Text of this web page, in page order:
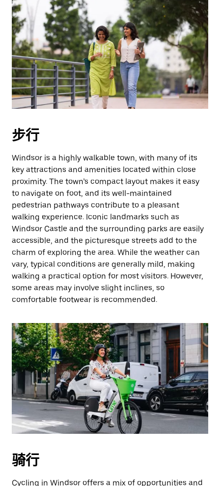
浏
览
日
历
并
选
择
日
期。
按
出
可
关
闭
日
历。
步行
Windsor is a highly walkable town, with many of its
key attractions and amenities located within close
proximity. The town’s compact layout makes it easy
to navigate on foot, and its well-maintained
pedestrian pathways contribute to a pleasant
walking experience. Iconic landmarks such as
Windsor Castle and the surrounding parks are easily
accessible, and the picturesque streets add to the
charm of exploring the area. While the weather can
vary, typical conditions are generally mild, making
walking a practical option for most visitors. However,
some areas may involve slight inclines, so
comfortable footwear is recommended.
骑行
Cycling in Windsor offers a mix of opportunities and